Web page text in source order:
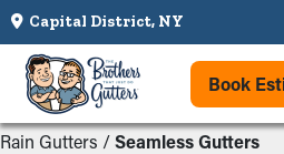
Capital District, NY
Book
Rain Gutters /Seamless Gutters